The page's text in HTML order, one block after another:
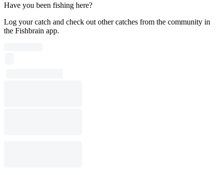
Have you been fishing here?
Log your catch and check out other catches from the community in
the Fishbrain app.